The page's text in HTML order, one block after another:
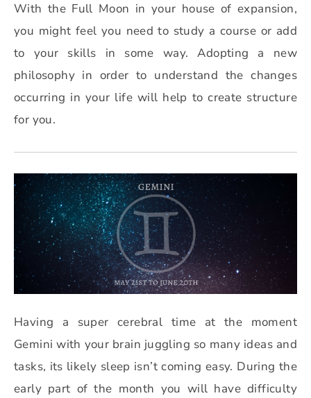
With the Full Moon in your house of expansion,
you might feel you need to study a course or add
to your skills in some way. Adopting a new
philosophy in order to understand the changes
occurring in your life will help to create structure
for you.
Having a super cerebral time at the moment
Gemini with your brain juggling so many ideas and
tasks, its likely sleep isn’t coming easy. During the
early part of the month you will have difficulty